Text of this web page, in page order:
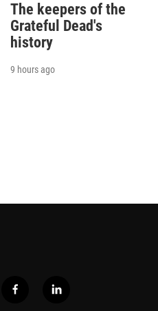
The keepers of the
Grateful Dead's
history
9 hours ago
f
l